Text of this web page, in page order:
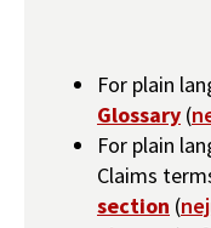
For plain
Glossary (
For plain
Claims
section (